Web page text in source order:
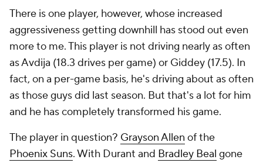
There is one player, however, whose increased
aggressiveness getting downhill has stood out even
more to me. This player is not driving nearly as often
as Avdija (18.3 drives per game) or Giddey (17.5). In
fact, on a per-game basis, he's driving about as often
as those guys did last season. But that's a lot for him
and he has completely transformed his game.
The player in question? Grayson Allen of the
Phoenix Suns. With Durant and Bradley Beal gone